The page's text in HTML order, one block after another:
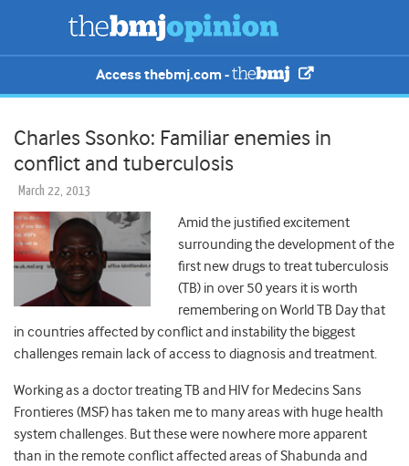
Access thebmj.com -
Charles Ssonko: Familiar enemies in
conflict and tuberculosis
March 22, 2013
Amid the justified excitement
surrounding the development of the
first new drugs to treat tuberculosis
(TB) in over 50 years it is worth
remembering on World TB Day that
in countries affected by conflict and instability the biggest
challenges remain lack of access to diagnosis and treatment.
Working as a doctor treating TB and HIV for Medecins Sans
Frontieres (MSF) has taken me to many areas with huge health
system challenges. But these were nowhere more apparent
than in the remote conflict affected areas of Shabunda and